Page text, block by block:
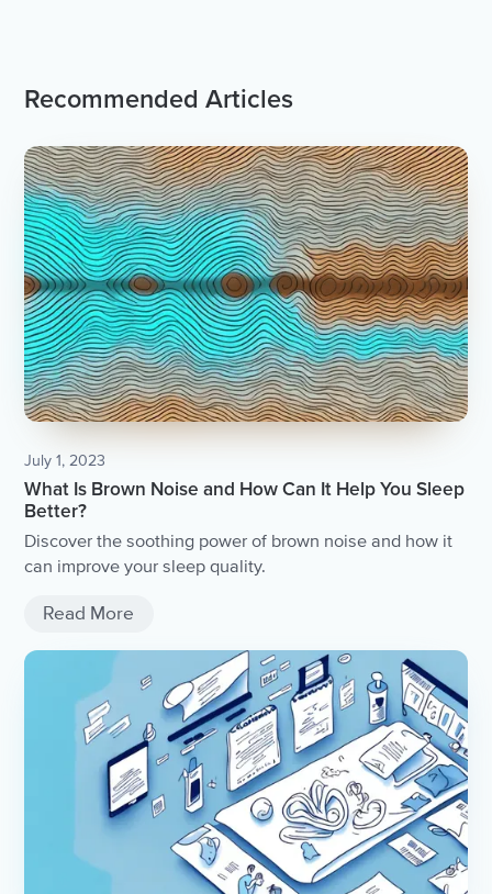
Recommended Articles
July 1, 2023
What Is Brown Noise and How Can It Help You Sleep
Better?
Discover the soothing power of brown noise and how it
can improve your sleep quality.
Read More